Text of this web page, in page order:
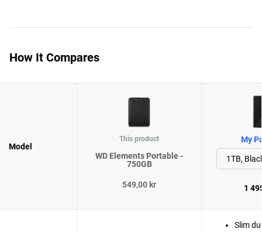
How It Compares
Model
This product
WD Elements Portable -
750GB
549,00 kr
My
1
Slim